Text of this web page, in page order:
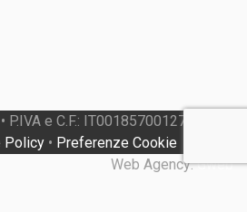
e C.F.: IT00185700127 •
Policy • Preferenze Cookie
Web Agency:Gweb